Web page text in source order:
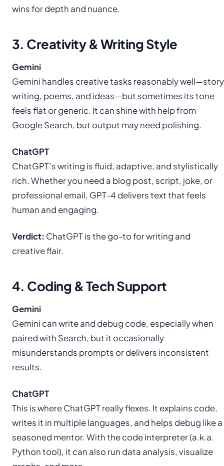
wins for depth and nuance.
3. Creativity & Writing Style
Gemini
Gemini handles creative tasks reasonably well—story
writing, poems, and ideas—but sometimes its tone
feels flat or generic. It can shine with help from
Google Search, but output may need polishing.
ChatGPT
ChatGPT’s writing is fluid, adaptive, and stylistically
rich. Whether you need a blog post, script, joke, or
professional email, GPT-4 delivers text that feels
human and engaging.
Verdict: ChatGPT is the go-to for writing and
creative flair.
4. Coding & Tech Support
Gemini
Gemini can write and debug code, especially when
paired with Search, but it occasionally
misunderstands prompts or delivers inconsistent
results.
ChatGPT
This is where ChatGPT really flexes. It explains code,
writes it in multiple languages, and helps debug like a
seasoned mentor. With the code interpreter (a.k.a.
Python tool), it can also run data analysis, visualize